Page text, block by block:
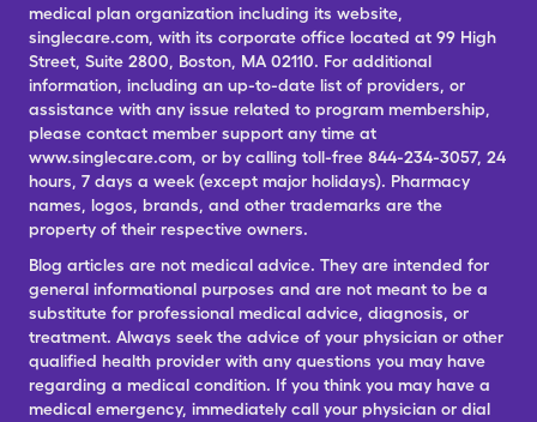
medical plan organization including its website,
singlecare.com, with its corporate office located at 99 High
Street, Suite 2800, Boston, MA 02110. For additional
information, including an up-to-date list of providers, or
assistance with any issue related to program membership,
please contact member support any time at
www.singlecare.com, or by calling toll-free 844-234-3057, 24
hours, 7 days a week (except major holidays). Pharmacy
names, logos, brands, and other trademarks are the
property of their respective owners.
Blog articles are not medical advice. They are intended for
general informational purposes and are not meant to be a
substitute for professional medical advice, diagnosis, or
treatment. Always seek the advice of your physician or other
qualified health provider with any questions you may have
regarding a medical condition. If you think you may have a
medical emergency, immediately call your physician or dial